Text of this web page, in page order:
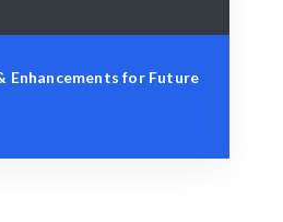
Enhancements for Future